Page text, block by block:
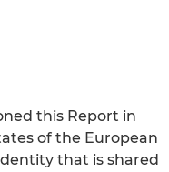
this Report in
of the European
that is shared